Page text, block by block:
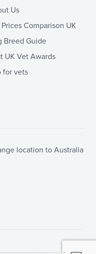
Us
Comparison UK
Breed Guide
UK Vet Awards
for vets
location to Australia